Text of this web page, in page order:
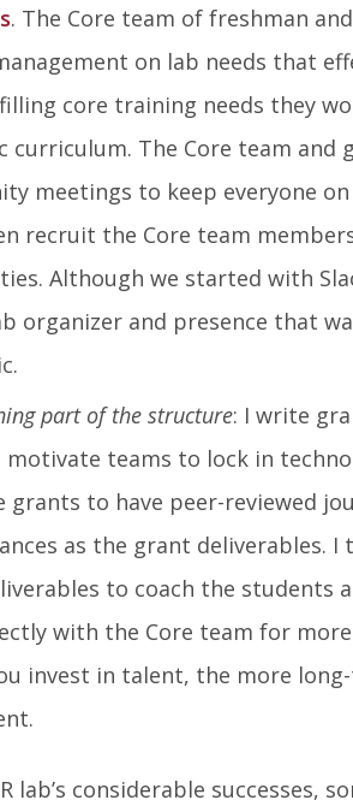
. The Core team of freshman
on lab needs that
core training needs they
curriculum. The Core team and
meetings to keep everyone
recruit the Core team
Although we started with
organizer and presence that
part of the structure: I write
teams to lock in
grants to have peer-reviewed
as the grant deliverables.
to coach the students
with the Core team for
invest in talent, the more
lab’s considerable successes,